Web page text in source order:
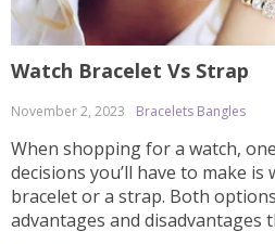
Watch Bracelet Vs Strap
November 2, 2023 Bracelets Bangles
When shopping for a watch,
decisions you’ll have to make
bracelet or a strap. Both
advantages and disadvantages